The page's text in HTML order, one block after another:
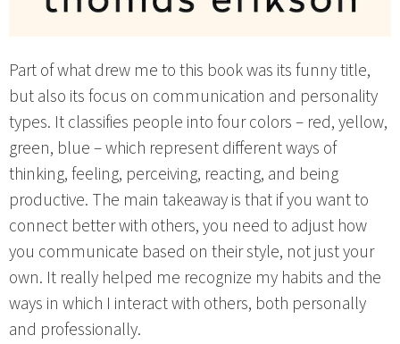
Part of what drew me to this book was its funny title,
but also its focus on communication and personality
types. It classifies people into four colors – red, yellow,
green, blue – which represent different ways of
thinking, feeling, perceiving, reacting, and being
productive. The main takeaway is that if you want to
connect better with others, you need to adjust how
you communicate based on their style, not just your
own. It really helped me recognize my habits and the
ways in which I interact with others, both personally
and professionally.